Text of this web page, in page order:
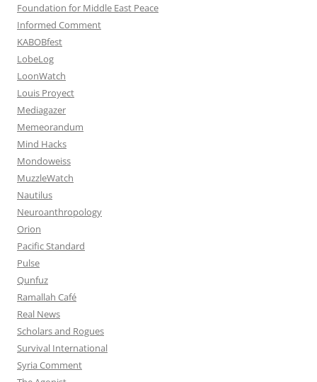
Foundation for Middle East Peace
Informed Comment
KABOBfest
LobeLog
LoonWatch
Louis Proyect
Mediagazer
Memeorandum
Mind Hacks
Mondoweiss
MuzzleWatch
Nautilus
Neuroanthropology
Orion
Pacific Standard
Pulse
Qunfuz
Ramallah Café
Real News
Scholars and Rogues
Survival International
Syria Comment